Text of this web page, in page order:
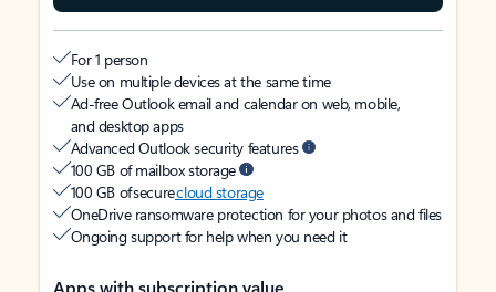
For 1 person
Use on multiple devices at the same time
Ad-free Outlook email and calendar on web, mobile,
and desktop apps
Advanced Outlook security features
100 GB of mailbox storage
100 GB of securecloud storage
OneDrive ransomware protection for your photos and files
Ongoing support for help when you need it
Apps with subscription value